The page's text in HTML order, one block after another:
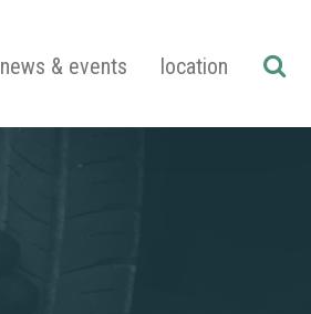
news & events location